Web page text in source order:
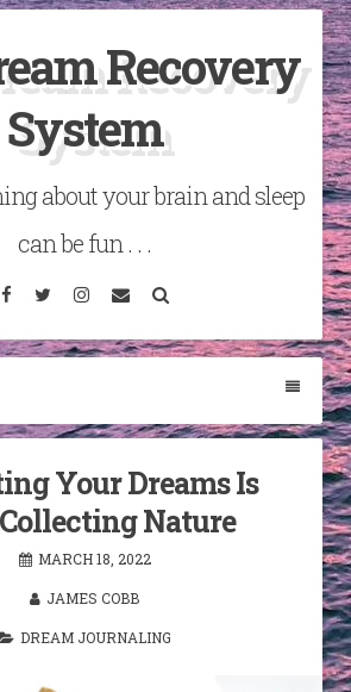
Recovery
System
about your brain and sleep
can be fun . . .
Facebook
TwitterInstagram
Email
Your Dreams Is
Nature
MARCH 18, 2022
JAMES COBB
DREAM JOURNALING